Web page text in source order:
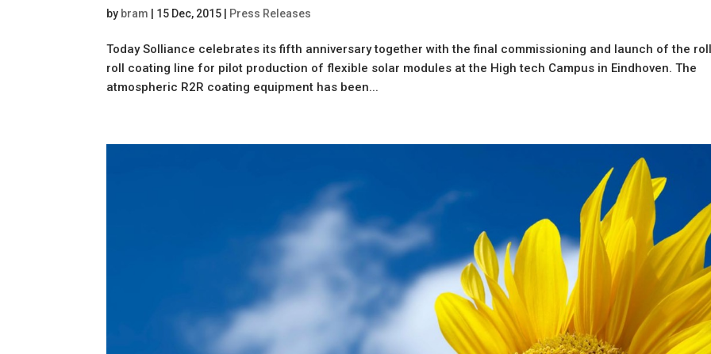
by bram 15 Dec, 2015 Press Releases
Today Solliance celebrates its fifth anniversary together with the final commissioning and launch of the
roll coating line for pilot production of flexible solar modules at the High tech Campus in Eindhoven. The
atmospheric R2R coating equipment has been...